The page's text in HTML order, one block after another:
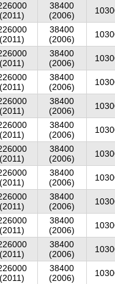
(2011)
38400
(2006)
(2011)
38400
(2006)
(2011)
38400
(2006)
(2011)
38400
(2006)
(2011)
38400
(2006)
(2011)
38400
(2006)
(2011)
38400
(2006)
(2011)
38400
(2006)
(2011)
38400
(2006)
(2011)
38400
(2006)
(2011)
38400
(2006)
(2011)
38400
(2006)